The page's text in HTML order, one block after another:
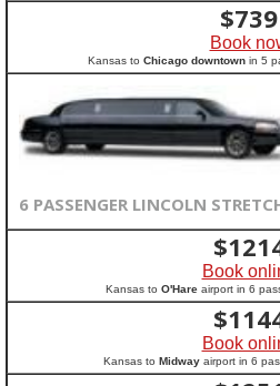
$739
Book
Kansas to Chicago downtown in 5
6 PASSENGER LINCOLN
$
Book
Kansas to O'Hareairport in 6
$
Book
Kansas to Midwayairport in 6